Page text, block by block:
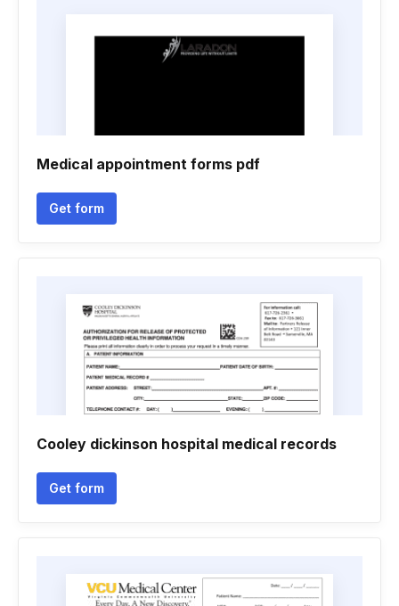
Medical appointment forms pdf
Get form
Cooley dickinson hospital medical records
Get form